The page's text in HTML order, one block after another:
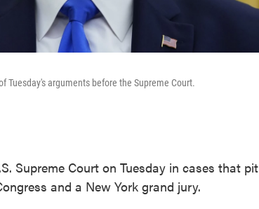
Tuesday's arguments before the Supreme Court.
Supreme Court on Tuesday in cases that pit
and a New York grand jury.